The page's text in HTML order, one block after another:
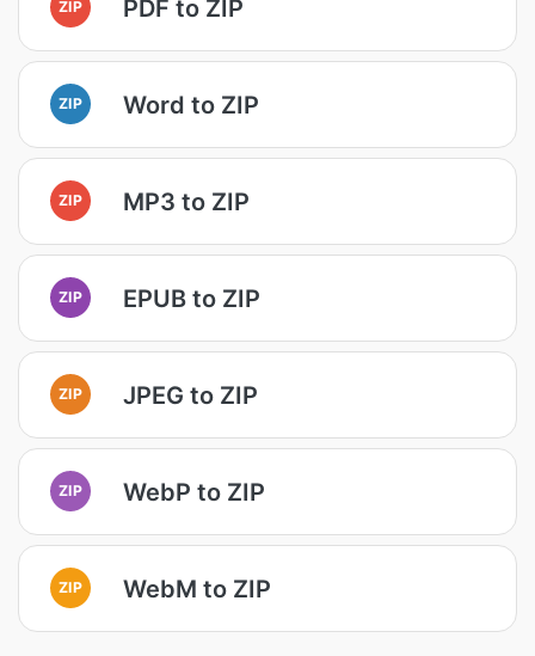
ZIP PDF to ZIP
ZIP Word to ZIP
ZIP MP3 to ZIP
ZIP EPUB to ZIP
ZIP JPEG to ZIP
ZIP WebP to ZIP
ZIP WebM to ZIP